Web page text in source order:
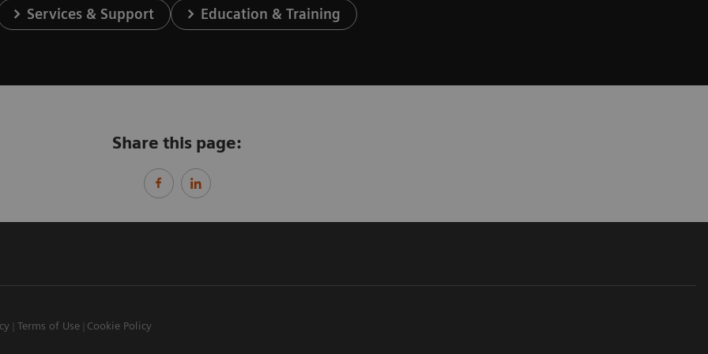
Services & Support Education & Training
Share this page:
Terms of Use Cookie Policy